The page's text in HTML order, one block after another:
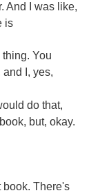
And I was like,
is
You
I, yes,
do that,
but, okay.
book. There's